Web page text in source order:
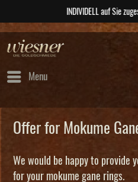
Menu
Offer for Mokume
We would be happy to provide
for your mokume gane rings.